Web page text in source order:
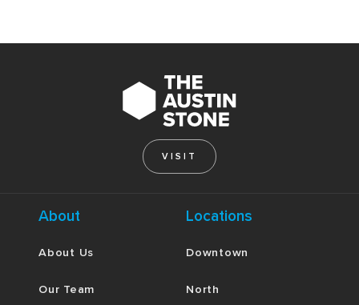
VISIT
About
About Us
Our Team
Locations
Downtown
North